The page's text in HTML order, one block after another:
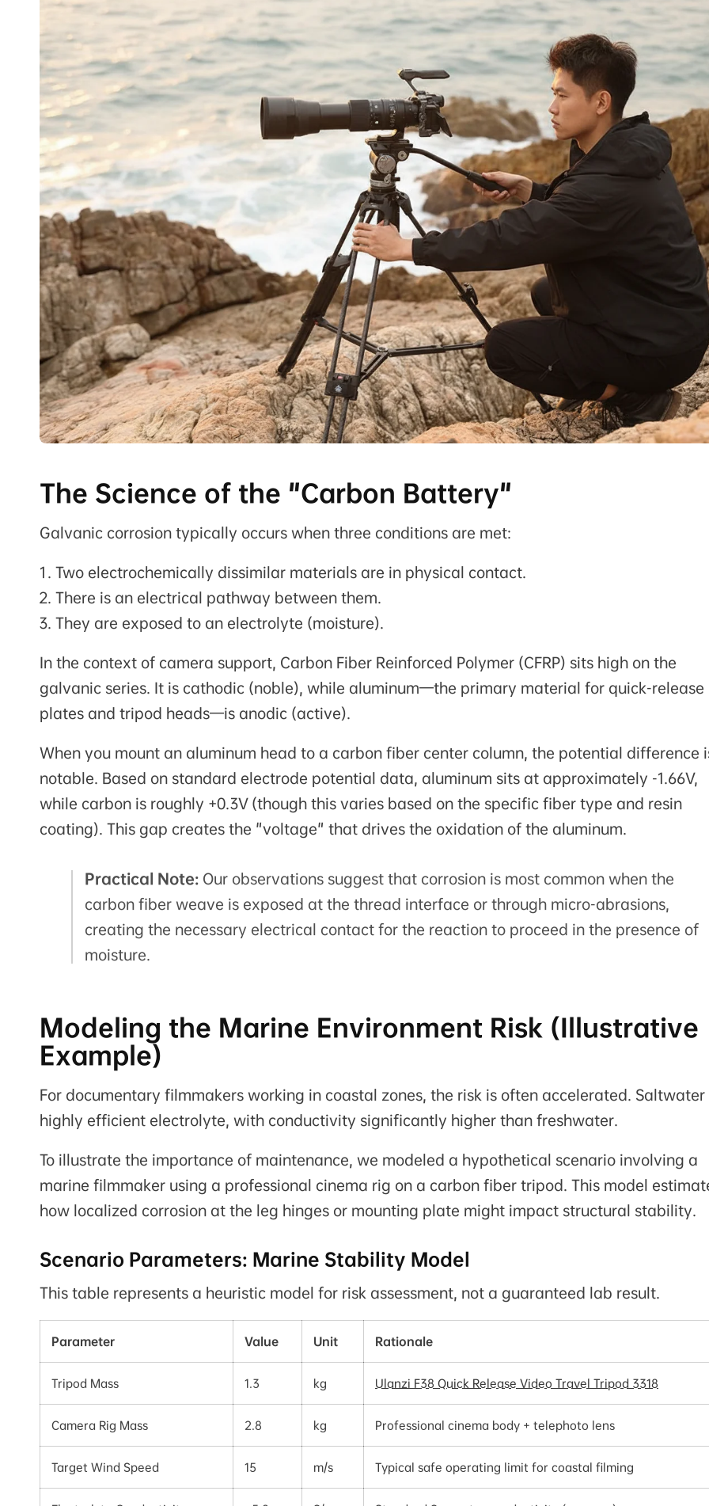
The Science of the "Carbon Battery"
Galvanic corrosion typically occurs when three conditions are met:
Two electrochemically dissimilar materials are in physical contact.
There is an electrical pathway between them.
They are exposed to an electrolyte (moisture).
In the context of camera support, Carbon Fiber Reinforced Polymer (CFRP) sits high on the
galvanic series. It is cathodic (noble), while aluminum—the primary material for quick-release
plates and tripod heads—is anodic (active).
When you mount an aluminum head to a carbon fiber center column, the potential difference
notable. Based on standard electrode potential data, aluminum sits at approximately -1.66V,
while carbon is roughly +0.3V (though this varies based on the specific fiber type and resin
coating). This gap creates the "voltage" that drives the oxidation of the aluminum.
Practical Note: Our observations suggest that corrosion is most common when the
carbon fiber weave is exposed at the thread interface or through micro-abrasions,
creating the necessary electrical contact for the reaction to proceed in the presence of
moisture.
Modeling the Marine Environment Risk (Illustrative
Example)
For documentary filmmakers working in coastal zones, the risk is often accelerated. Saltwater
highly efficient electrolyte, with conductivity significantly higher than freshwater.
To illustrate the importance of maintenance, we modeled a hypothetical scenario involving a
marine filmmaker using a professional cinema rig on a carbon fiber tripod. This model
how localized corrosion at the leg hinges or mounting plate might impact structural stability.
Scenario Parameters: Marine Stability Model
This table represents a heuristic model for risk assessment, not a guaranteed lab result.
Parameter Value Unit Rationale
Tripod Mass 1.3 kg Ulanzi F38 Quick Release Video Travel Tripod 3318
Camera Rig Mass 2.8 kg Professional cinema body + telephoto lens
Target Wind Speed 15 m/s Typical safe operating limit for coastal filming